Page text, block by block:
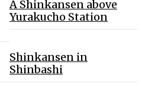
A Shinkansen above
Yurakucho Station
Shinkansen in
Shinbashi